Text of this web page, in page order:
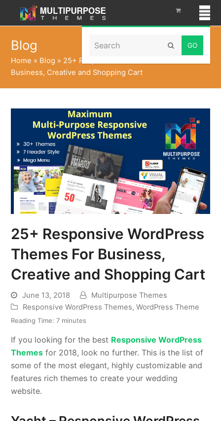
Search Submit
Blog
Home » Blog » 25+ Responsive WordPress Themes For
Business, Creative and Shopping Cart
25+ Responsive WordPress
Themes For Business,
Creative and Shopping Cart
June 13, 2018
Multipurpose Themes
Responsive WordPress Themes,WordPress Theme
Reading Time:7 minutes
If you looking for the best Responsive WordPress
Themes for 2018, look no further. This is the list of
some of the most elegant, highly customizable and
features rich themes to create your wedding
website.